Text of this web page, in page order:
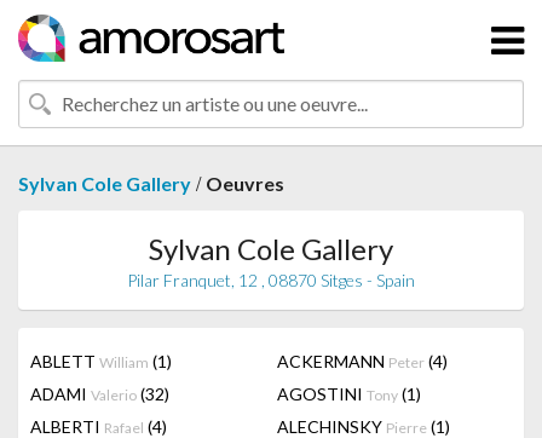
Sylvan Cole Gallery / Oeuvres
Sylvan Cole Gallery
Pilar Franquet, 12 , 08870 Sitges - Spain
ABLETT William (1) ACKERMANN Peter (4)
ADAMI Valerio (32) AGOSTINI Tony (1)
ALBERTI Rafael (4) ALECHINSKY Pierre (1)